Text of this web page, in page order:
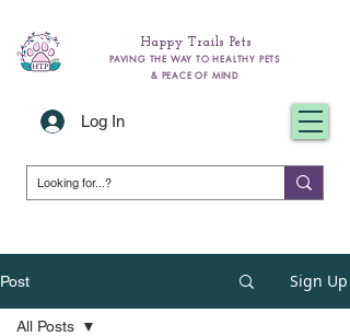
Happy Trails Pets
PAVING THE WAY TO HEALTHY PETS
& PEACE OF MIND
Log In
Post Sign Up
All Posts